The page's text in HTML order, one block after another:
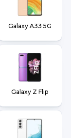
Galaxy A33 5G
Galaxy Z Flip